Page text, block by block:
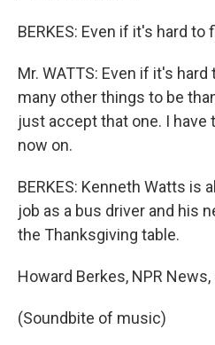
BERKES: Even if it's hard to
Mr. WATTS: Even if it's
many other things to be
just accept that one. I
now on.
BERKES: Kenneth Watts is
job as a bus driver and his
the Thanksgiving table.
Howard Berkes, NPR News,
(Soundbite of music)